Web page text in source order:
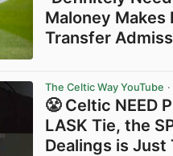
Maloney
Transfer
The Celtic Way YouTube
😤 Celtic NEED
LASK Tie, the
Dealings is Just